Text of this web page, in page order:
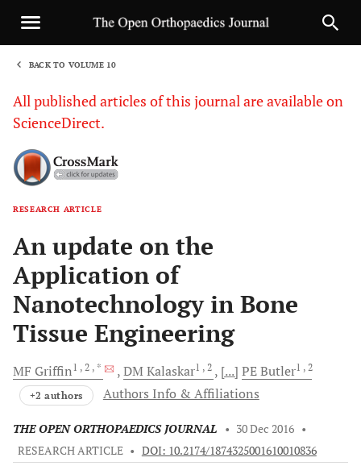
BACK TO VOLUME 10
All published articles of this journal are available on
ScienceDirect.
RESEARCH ARTICLE
An update on the
Application of
Nanotechnology in Bone
Tissue Engineering
MF Griffin1 , 2 , * DMKalaskar1 , 2 [...] PEButler1 , 2
+2 authors Authors Info & Affiliations
THE OPEN ORTHOPAEDICS JOURNAL • 30 Dec 2016 •
RESEARCH ARTICLE • DOI: 10.2174/1874325001610010836